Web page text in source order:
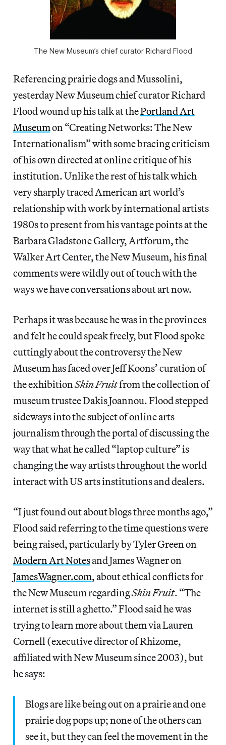
The New Museum’s chief curator Richard Flood
Referencing prairie dogs and Mussolini,
yesterday New Museum chief curator Richard
Flood wound up his talk at thePortland Art
Museumon “Creating Networks: The New
Internationalism” with some bracing criticism
of his own directed at online critique of his
institution. Unlike the rest of his talk which
very sharply traced American art world’s
relationship with work by international artists
1980s to present from his vantage points at the
Barbara Gladstone Gallery, Artforum, the
Walker Art Center, the New Museum, his final
comments were wildly out of touch with the
ways we have conversations about art now.
Perhaps it was because he was in the provinces
and felt he could speak freely, but Flood spoke
cuttingly about the controversy the New
Museum has faced over Jeff Koons’ curation of
the exhibitionSkin Fruitfrom the collection of
museum trustee Dakis Joannou. Flood stepped
sideways into the subject of online arts
journalism through the portal of discussing the
way that what he called “laptop culture” is
changing the way artists throughout the world
interact with US arts institutions and dealers.
“I just found out about blogs three months ago,”
Flood said referring to the time questions were
being raised, particularly by Tyler Green on
Modern Art Notesand James Wagner on
JamesWagner.com, about ethical conflicts for
the New Museum regardingSkin Fruit. “The
internet is still a ghetto.” Flood said he was
trying to learn more about them via Lauren
Cornell (executive director of Rhizome,
affiliated with New Museum since 2003), but
he says:
Blogs are like being out on a prairie and one
prairie dog pops up; none of the others can
see it, but they can feel the movement in the